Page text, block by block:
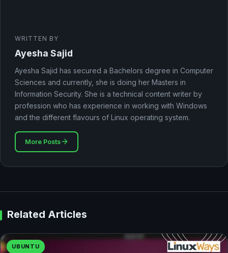
WRITTEN BY
Ayesha Sajid
Ayesha Sajid has secured a Bachelors degree in Computer
Sciences and currently, she is doing her Masters in
Information Security. She is a technical content writer by
profession who has experience in working with Windows
and the different flavours of Linux operating system.
More Posts
Related Articles
UBUNTU